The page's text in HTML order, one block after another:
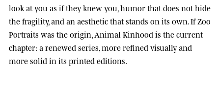
look at you as if they knew you, humor that does not hide
the fragility, and an aesthetic that stands on its own. If Zoo
Portraits was the origin, Animal Kinhood is the current
chapter: a renewed series, more refined visually and
more solid in its printed editions.